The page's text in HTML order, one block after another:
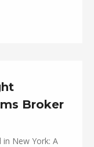
Broker
New York: A